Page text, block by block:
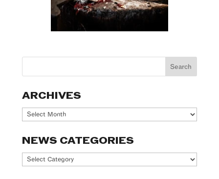
ARCHIVES
Archives
NEWS CATEGORIES
News